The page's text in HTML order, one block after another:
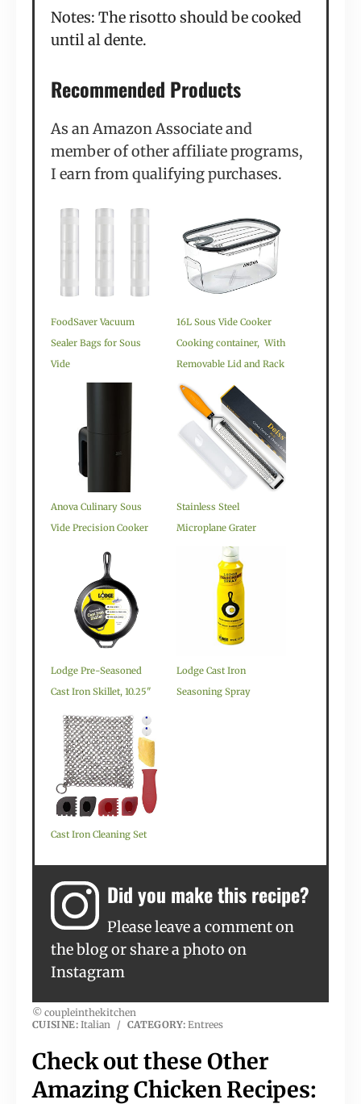
Notes: The risotto should be cooked
until al dente.
Recommended Products
As an Amazon Associate and
member of other affiliate programs,
I earn from qualifying purchases.
FoodSaver Vacuum
Sealer Bags for Sous
Vide
16L Sous Vide Cooker
Cooking container, With
Removable Lid and Rack
Anova Culinary Sous
Vide Precision Cooker
Stainless Steel
Microplane Grater
Lodge Pre-Seasoned
Cast Iron Skillet, 10.25"
Lodge Cast Iron
Seasoning Spray
Cast Iron Cleaning Set
Did you make this recipe?
Please leave a comment on
the blog or share a photo on
Instagram
© coupleinthekitchen
CUISINE:Italian / CATEGORY: Entrees
Check out these Other
Amazing Chicken Recipes: